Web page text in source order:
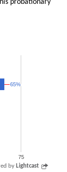
probationary
75
65%
65%
by Lightcast